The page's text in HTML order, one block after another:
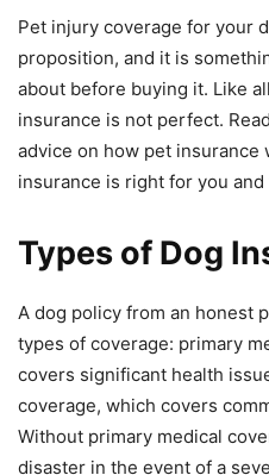
Pet injury coverage for your
proposition, and it is
about before buying it. Like
insurance is not perfect.
advice on how pet insurance
insurance is right for you and
Types of Dog
A dog policy from an honest
types of coverage: primary
covers significant health
coverage, which covers
Without primary medical
disaster in the event of a